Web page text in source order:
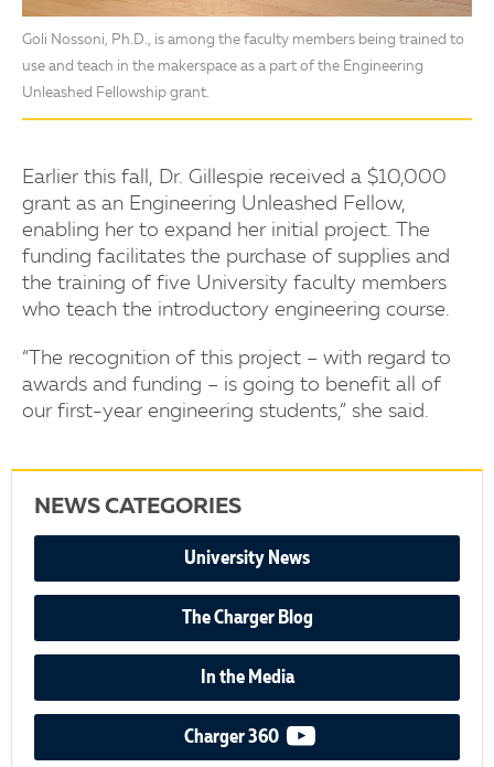
Goli Nossoni, Ph.D., is among the faculty members being trained to
use and teach in the makerspace as a part of the Engineering
Unleashed Fellowship grant.
Earlier this fall, Dr. Gillespie received a $10,000
grant as an Engineering Unleashed Fellow,
enabling her to expand her initial project. The
funding facilitates the purchase of supplies and
the training of five University faculty members
who teach the introductory engineering course.
“The recognition of this project – with regard to
awards and funding – is going to benefit all of
our first-year engineering students,” she said.
NEWS CATEGORIES
University News
The Charger Blog
In the Media
Charger 360 video podcast